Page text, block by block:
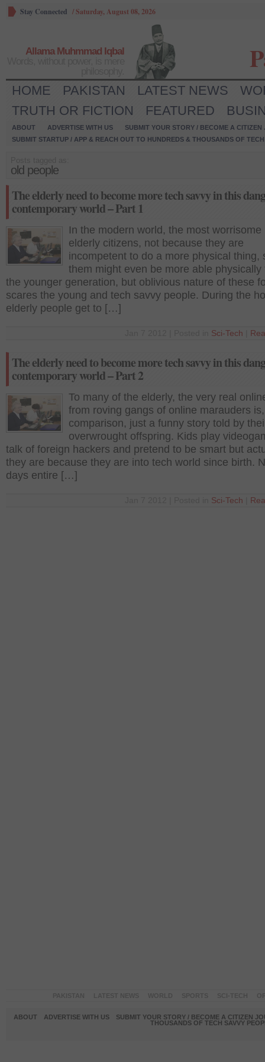
Stay Connected /Saturday, August 08, 2026
Allama Muhmmad Iqbal
HOME PAKISTAN LATEST NEWS
TRUTH OR FICTION
FEATURED
ABOUT ADVERTISE WITH US
SUBMIT YOUR STORY / BECOME A CITIZEN
SUBMIT STARTUP / APP & REACH OUT TO HUNDREDS & THOUSANDS OF
old people
The elderly need to become more tech savvy in this
contemporary world – Part 1
In the modern world, the most worrisome
elderly citizens, not because they are
incompetent to do a more physical thing,
them might even be more able physically
the younger generation, but oblivious nature of these
scares the young and tech savvy people. During the
elderly people get to […]
Sci-Tech
The elderly need to become more tech savvy in this
contemporary world – Part 2
To many of the elderly, the very real
from roving gangs of online marauders
comparison, just a funny story told by
overwrought offspring. Kids play
talk of foreign hackers and pretend to be smart but
they are because they are into tech world since birth.
days entire […]
Sci-Tech
ABOUT ADVERTISE WITH US
SUBMIT YOUR STORY / BECOME A CITIZEN
THOUSANDS OF TECH SAVVY